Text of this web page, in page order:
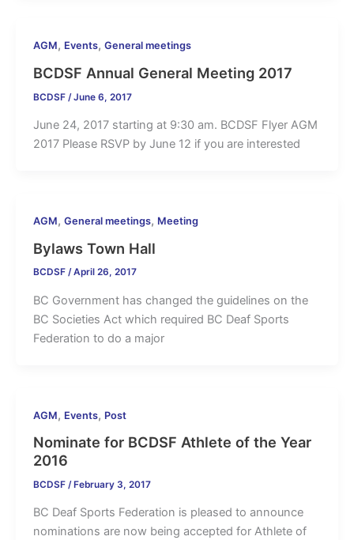
AGM, Events, General meetings
BCDSF Annual General Meeting 2017
BCDSF /June 6, 2017
June 24, 2017 starting at 9:30 am. BCDSF Flyer AGM
2017 Please RSVP by June 12 if you are interested
AGM, General meetings, Meeting
Bylaws Town Hall
BCDSF /April 26, 2017
BC Government has changed the guidelines on the
BC Societies Act which required BC Deaf Sports
Federation to do a major
AGM, Events, Post
Nominate for BCDSF Athlete of the Year
2016
BCDSF / February 3, 2017
BC Deaf Sports Federation is pleased to announce
nominations are now being accepted for Athlete of